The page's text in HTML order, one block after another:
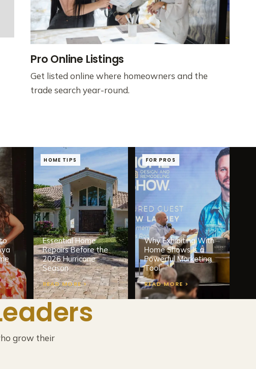
Pro Online Listings
Get listed online where homeowners and the
trade search year-round.
HOME TIPS
Essential Home
Repairs Before the
2026 Hurricane
Season
READ MORE >
FOR PROS
Why Exhibiting With
Home Shows Is a
Powerful Marketing
Tool
READ MORE >
grow their